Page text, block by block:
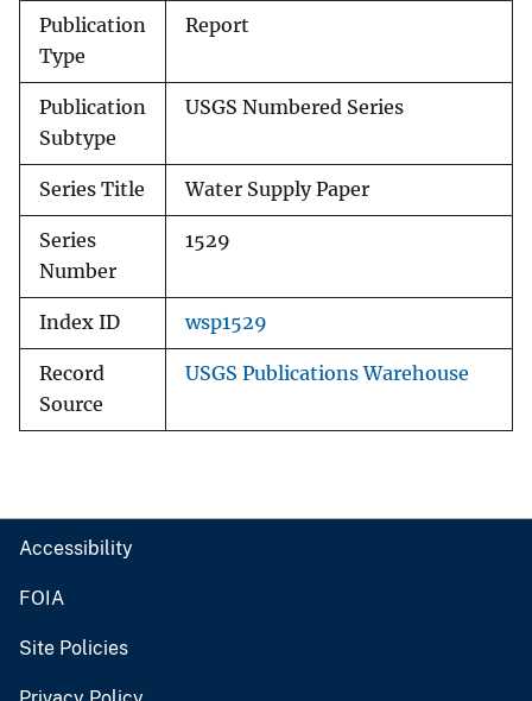
Publication
Type
Report
Publication
Subtype
USGS Numbered Series
Series Title Water Supply Paper
Series
Number
1529
Index ID wsp1529
Record
Source
USGS Publications Warehouse
Accessibility
FOIA
Site Policies